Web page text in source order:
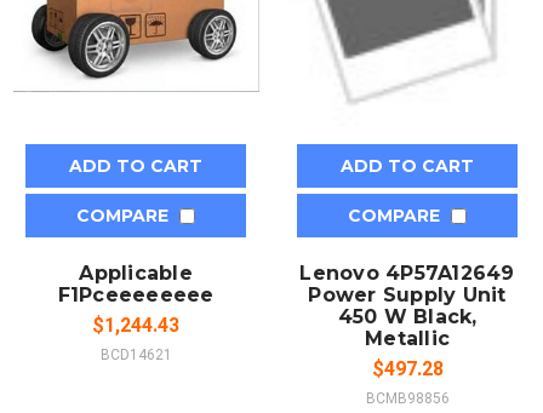
ADD TO CART
COMPARE
Applicable
F1Pceeeeeeee
$1,244.43
BCD14621
ADD TO CART
COMPARE
Lenovo 4P57A12649
Power Supply Unit
450 W Black,
Metallic
$497.28
BCMB98856